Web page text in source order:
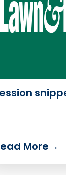
More→